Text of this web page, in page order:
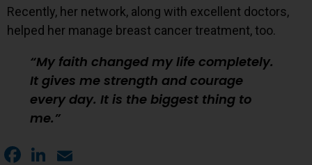
Recently, her network, along with excellent doctors,
helped her manage breast cancer treatment, too.
My faith changed my life completely.
It gives me strength and courage
every day. It is the biggest thing to
me.